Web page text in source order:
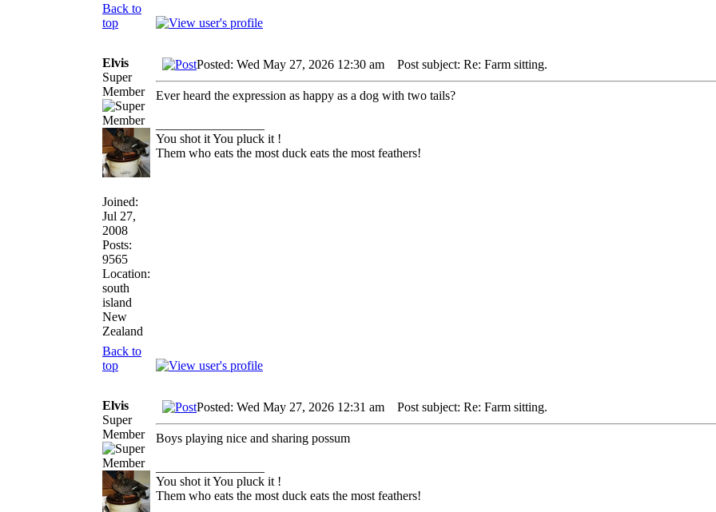
Back to
top
Elvis
Super
Member
Joined:
Jul 27,
2008
Posts:
9565
Location:
south
island
New
Zealand
Posted: Wed May 27, 2026 12:30 am Post subject: Re: Farm sitting.
Ever heard the expression as happy as a dog with two tails?
You shot it You pluck it !
Them who eats the most duck eats the most feathers!
Back to
top
Elvis
Super
Member
Posted: Wed May 27, 2026 12:31 am Post subject: Re: Farm sitting.
Boys playing nice and sharing possum
You shot it You pluck it !
Them who eats the most duck eats the most feathers!